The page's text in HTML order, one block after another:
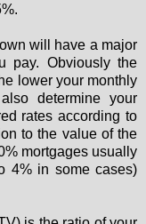
will have a major
pay. Obviously the
lower your monthly
determine your
rates according to
to the value of the
mortgages usually
4% in some cases)